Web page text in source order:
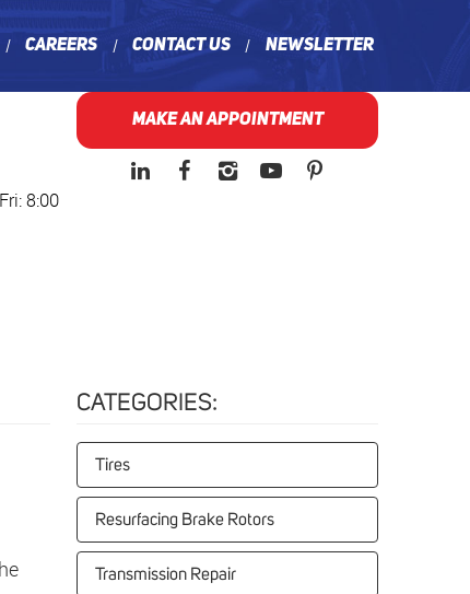
Careers Contact Us Newsletter
8:00
MAKE AN APPOINTMENT
CATEGORIES:
Tires
Resurfacing Brake Rotors
Transmission Repair